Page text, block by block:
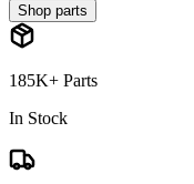
Shop parts
185K+ Parts
In Stock